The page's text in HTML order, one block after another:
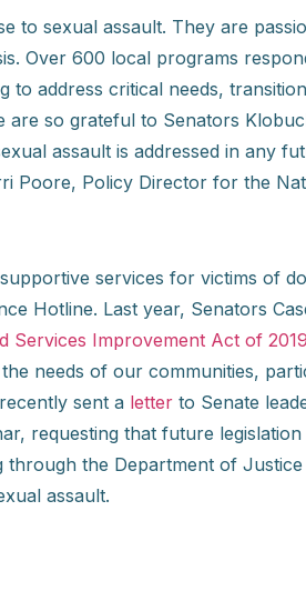
to sexual assault. They are
Over 600 local programs
to address critical needs,
are so grateful to Senators
assault is addressed in any
Poore, Policy Director for the
services for victims of
Hotline. Last year, Senators
Services Improvement Act of 2019
needs of our communities,
sent a letter to Senate
requesting that future legislation
through the Department of
assault.